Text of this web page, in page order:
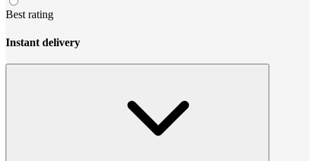
Best rating
Instant delivery